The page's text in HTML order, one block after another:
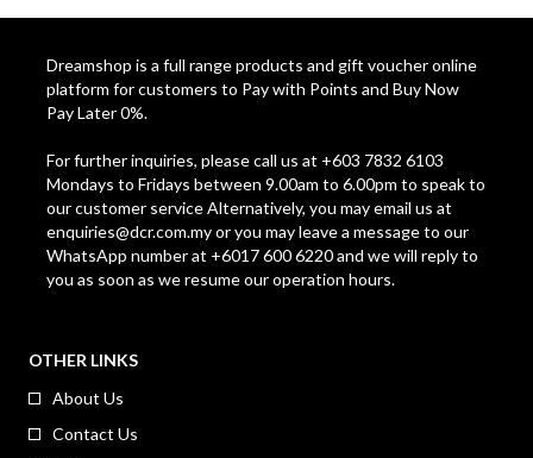
Dreamshop is a full range products and gift voucher online
platform for customers to Pay with Points and Buy Now
Pay Later 0%.
For further inquiries, please call us at +603 7832 6103
Mondays to Fridays between 9.00am to 6.00pm to speak to
our customer service Alternatively, you may email us at
enquiries@dcr.com.myor you may leave a message to our
WhatsApp number at +6017 600 6220 and we will reply to
you as soon as we resume our operation hours.
OTHER LINKS
About Us
Contact Us